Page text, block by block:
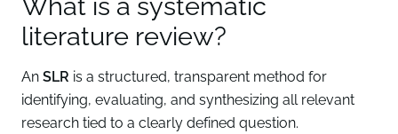
literature review?
An SLR is a structured, transparent method for
identifying, evaluating, and synthesizing all relevant
research tied to a clearly defined question.